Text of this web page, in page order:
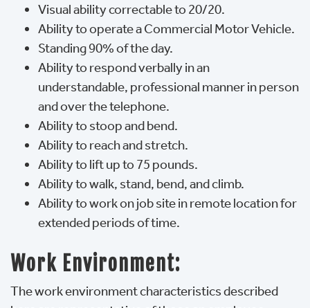
Visual ability correctable to 20/20.
Ability to operate a Commercial Motor Vehicle.
Standing 90% of the day.
Ability to respond verbally in an
understandable, professional manner in person
and over the telephone.
Ability to stoop and bend.
Ability to reach and stretch.
Ability to lift up to 75 pounds.
Ability to walk, stand, bend, and climb.
Ability to work on job site in remote location for
extended periods of time.
Work Environment:
The work environment characteristics described